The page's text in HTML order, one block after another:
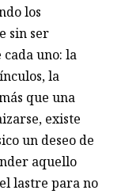
los
sin ser
uno: la
la
que una
existe
un deseo de
aquello
lastre para no